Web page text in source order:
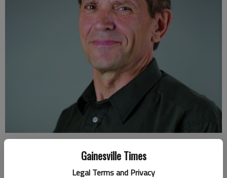
Gainesville Times
Legal Terms and Privacy
Published: May 8, 2021, 3:00 AM